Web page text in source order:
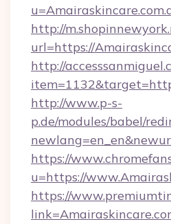
http://
url=https://
http://
http://www.p-s-
p.de/modules/babel/
https://
u=https://
https://